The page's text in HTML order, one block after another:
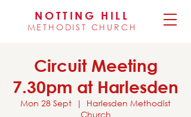
NOTTING HILL
METHODIST CHURCH
Circuit Meeting
7.30pm at Harlesden
Mon 28 Sept
  |
Harlesden Methodist
Church